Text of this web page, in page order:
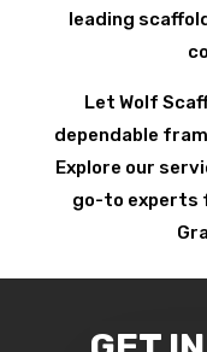
leading
Let Wolf
dependable
Explore our
go-to experts